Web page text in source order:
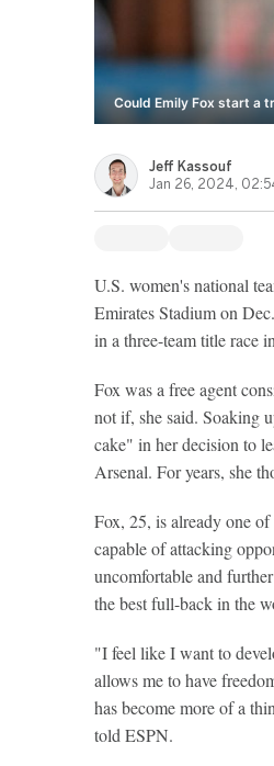
Could Emily Fox start a
Jeff Kassouf
Jan 26, 2024,
U.S. women's national
Emirates Stadium on
in a three-team title race in
Fox was a free agent
not if, she said. Soaking
cake" in her decision to
Arsenal. For years, she
Fox, 25, is already one
capable of attacking
uncomfortable and
the best full-back in the
"I feel like I want to
allows me to have
has become more of a
told ESPN.